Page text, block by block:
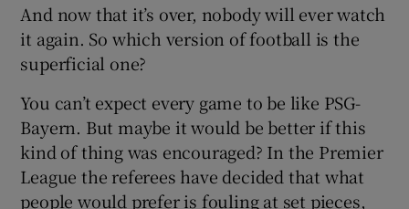
And now that it’s over, nobody will ever watch
it again. So which version of football is the
superficial one?
You can’t expect every game to be like PSG-
Bayern. But maybe it would be better if this
kind of thing was encouraged? In the Premier
League the referees have decided that what
people would prefer is fouling at set pieces,